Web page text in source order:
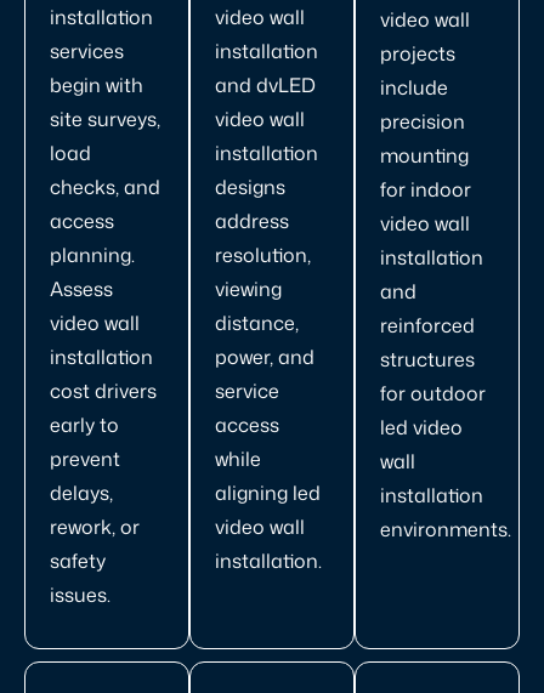
installation
services
begin with
site surveys,
load
checks, and
access
planning.
Assess
video wall
installation
cost drivers
early to
prevent
delays,
rework, or
safety
issues.
video wall
installation
and dvLED
video wall
installation
designs
address
resolution,
viewing
distance,
power, and
service
access
while
aligning led
video wall
installation.
video wall
projects
include
precision
mounting
for indoor
video wall
installation
and
reinforced
structures
for outdoor
led video
wall
installation
environments.